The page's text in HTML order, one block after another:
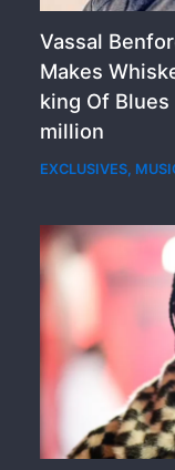
Vassal
Makes
king Of Blues
million
EXCLUSIVES,